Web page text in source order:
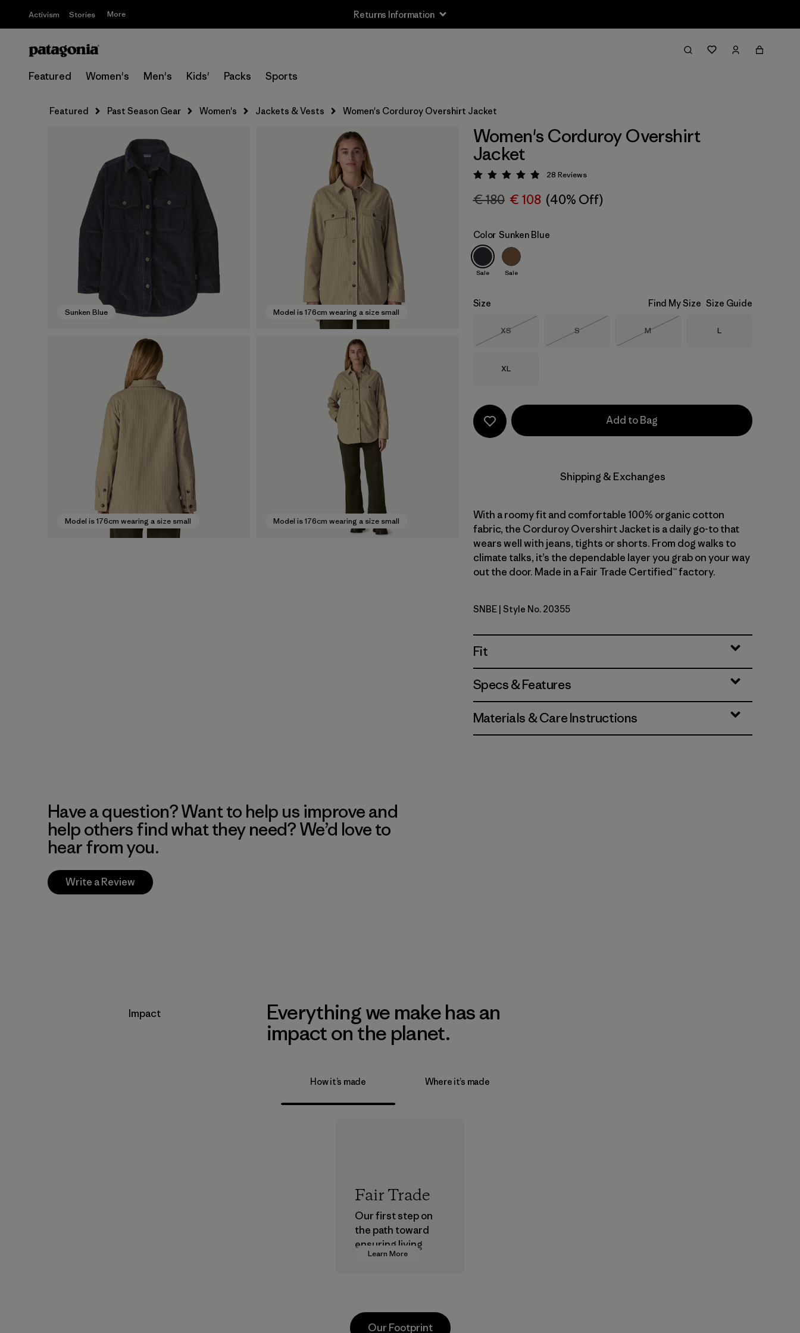
Activism Stories More Returns Information
Featured Women's Men's Kids' Packs Sports
Featured Past Season Gear Women's Jackets & Vests Women's Corduroy Overshirt Jacket
Sunken Blue Model is 176cm wearing a size small
Model is 176cm wearing a size small Model is 176cm wearing a size small
Women's Corduroy Overshirt
Jacket
Rating: 4.9 / 5
28 Reviews
€ 180 € 108 (40% Off)
Color Sunken Blue
Sale Sale
Size Find My Size Size Guide
Size
XS
Out of Stock
Size
S
Out of Stock
Size
M
Size
L
Size
XL
Add to Bag
Shipping & Exchanges
With a roomy fit and comfortable 100% organic cotton
fabric, the Corduroy Overshirt Jacket is a daily go-to that
wears well with jeans, tights or shorts. From dog walks to
climate talks, it’s the dependable layer you grab on your way
out the door. Made in a Fair Trade Certified™ factory.
Sunken Blue
SNBE | Style No. 20355
Fit
Specs & Features
Materials & Care Instructions
Have a question? Want to help us improve and
help others find what they need? We’d love to
hear from you.
Write a Review
Impact
Everything we make has an
impact on the planet.
How it’s made Where it’s made
Learn More
Fair Trade
Our first step on
the path toward
ensuring living
wages in our
Our Footprint